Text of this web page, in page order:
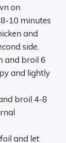
on
10 minutes
and
side.
and broil 6
and lightly
broil 4-8
and let